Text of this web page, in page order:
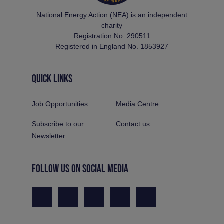
National Energy Action (NEA) is an independent
charity
Registration No. 290511
Registered in England No. 1853927
QUICK LINKS
Job Opportunities Media Centre
Subscribe to our
Newsletter
Contact us
FOLLOW US ON SOCIAL MEDIA